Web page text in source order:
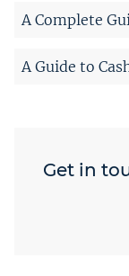
A Complete
A Guide to
Get in